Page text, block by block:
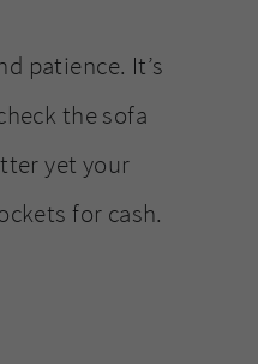
patience. It’s
the sofa
yet your
for cash.